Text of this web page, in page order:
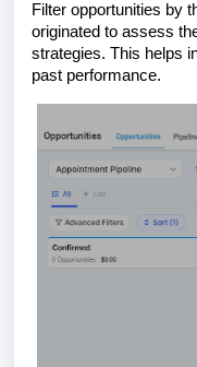
Filter opportunities by
originated to assess
strategies. This helps
past performance.